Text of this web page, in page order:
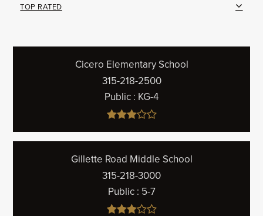
TOP RATED
Cicero Elementary School
315-218-2500
Public KG-4
Gillette Road Middle School
315-218-3000
Public 5-7